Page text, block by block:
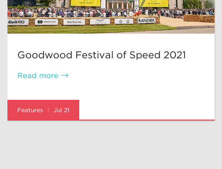
Goodwood Festival of Speed 2021
Read more
Features Jul 21